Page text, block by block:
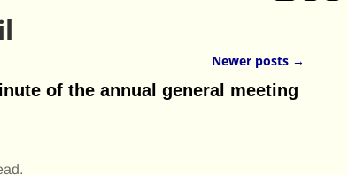
Newer posts →
of the annual general meeting